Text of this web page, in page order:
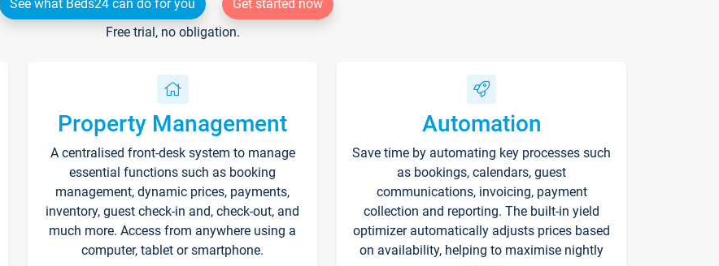
See what Beds24 can do for you
Get started now
Free trial, no obligation.
Property Management
A centralised front-desk system to manage
essential functions such as booking
management, dynamic prices, payments,
inventory, guest check-in and, check-out, and
much more. Access from anywhere using a
computer, tablet or smartphone.
Automation
Save time by automating key processes such
as bookings, calendars, guest
communications, invoicing, payment
collection and reporting. The built-in yield
optimizer automatically adjusts prices based
on availability, helping to maximise nightly